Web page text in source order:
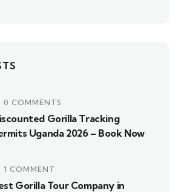
0 COMMENTS
Gorilla Tracking
Uganda 2026 – Book Now
1 COMMENT
Gorilla Tour Company in